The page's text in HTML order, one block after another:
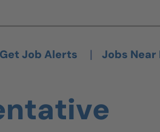
Get Job Alerts | Jobs Near